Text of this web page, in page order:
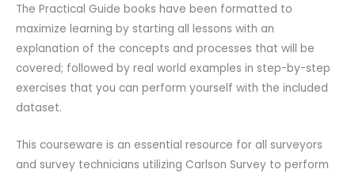
The Practical Guide books have been formatted to
maximize learning by starting all lessons with an
explanation of the concepts and processes that will be
covered; followed by real world examples in step-by-step
exercises that you can perform yourself with the included
dataset.
This courseware is an essential resource for all surveyors
and survey technicians utilizing Carlson Survey to perform